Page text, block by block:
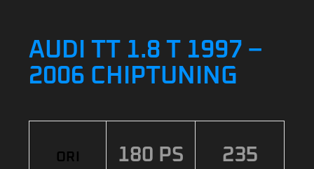
AUDI TT 1.8 T 1997 –
2006 CHIPTUNING
ORI 180 PS
235